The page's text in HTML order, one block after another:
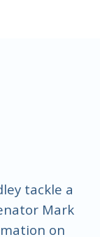
tackle a
Mark
on